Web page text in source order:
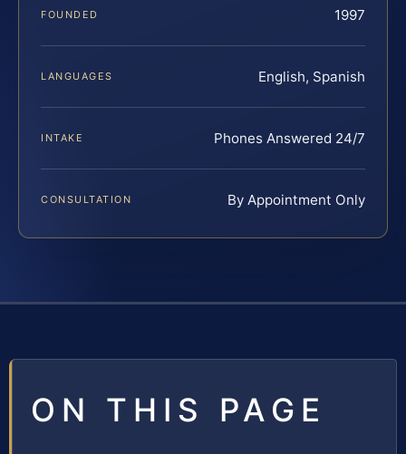
FOUNDED 1997
LANGUAGES English, Spanish
INTAKE Phones Answered 24/7
CONSULTATION By Appointment Only
ON THIS PAGE